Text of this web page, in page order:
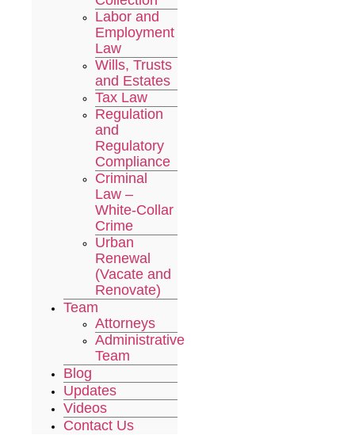
Labor and
Employment
Law
Wills, Trusts
and Estates
Tax Law
Regulation
and
Regulatory
Compliance
Criminal
Law –
White-Collar
Crime
Urban
Renewal
(Vacate and
Renovate)
Team
Attorneys
Administrative
Team
Blog
Updates
Videos
Contact Us